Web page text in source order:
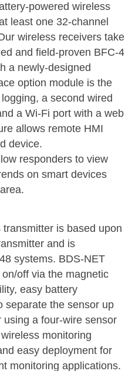
powered wireless
least one 32-channel
wireless receivers take
and field-proven BFC-4
a newly-designed
option module is the
a second wired
a Wi-Fi port with a web
allows remote HMI
device.
responders to view
on smart devices
is based upon
and is
systems. BDS-NET
off via the magnetic
easy battery
separate the sensor up
a four-wire sensor
monitoring
easy deployment for
monitoring applications.